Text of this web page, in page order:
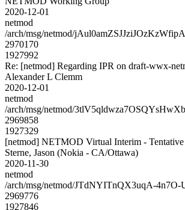
2020-12-01
netmod
/arch/msg/netmod/
2970170
1927992
Re: [netmod] Regarding IPR on draft-wwx-
Alexander L Clemm
2020-12-01
netmod
/arch/msg/netmod/
2969858
1927329
[netmod] NETMOD Virtual Interim -
Sterne, Jason (Nokia - CA/Ottawa)
2020-11-30
netmod
/arch/msg/netmod/JTdNYITnQX3uqA-
2969776
1927846